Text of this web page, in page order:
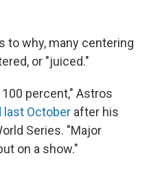
to why, many centering
or "juiced."
percent," Astros
last October after his
Series. "Major
on a show."